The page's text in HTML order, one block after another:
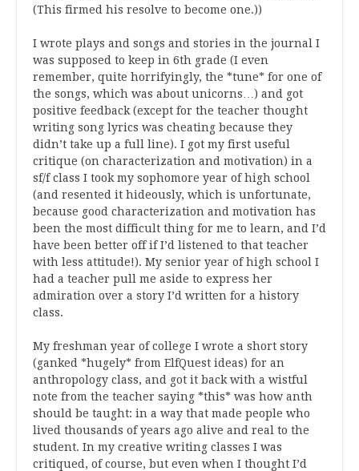
(This firmed his resolve to become one.))
I wrote plays and songs and stories in the journal I
was supposed to keep in 6th grade (I even
remember, quite horrifyingly, the *tune* for one of
the songs, which was about unicorns…) and got
positive feedback (except for the teacher thought
writing song lyrics was cheating because they
didn’t take up a full line). I got my first useful
critique (on characterization and motivation) in a
sf/f class I took my sophomore year of high school
(and resented it hideously, which is unfortunate,
because good characterization and motivation has
been the most difficult thing for me to learn, and I’d
have been better off if I’d listened to that teacher
with less attitude!). My senior year of high school I
had a teacher pull me aside to express her
admiration over a story I’d written for a history
class.
My freshman year of college I wrote a short story
(ganked *hugely* from ElfQuest ideas) for an
anthropology class, and got it back with a wistful
note from the teacher saying *this* was how anth
should be taught: in a way that made people who
lived thousands of years ago alive and real to the
student. In my creative writing classes I was
critiqued, of course, but even when I thought I’d